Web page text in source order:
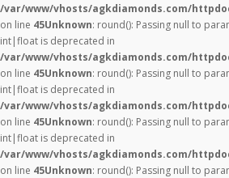
/var/www/vhosts/agkdiamonds.com/
on line 45Unknown: round(): Passing null to
int|float is deprecated in
/var/www/vhosts/agkdiamonds.com/
on line 45Unknown: round(): Passing null to
int|float is deprecated in
/var/www/vhosts/agkdiamonds.com/
on line 45Unknown: round(): Passing null to
int|float is deprecated in
/var/www/vhosts/agkdiamonds.com/
on line 45Unknown: round(): Passing null to